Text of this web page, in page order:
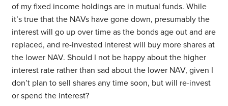
of my fixed income holdings are in mutual funds. While
it’s true that the NAVs have gone down, presumably the
interest will go up over time as the bonds age out and are
replaced, and re-invested interest will buy more shares at
the lower NAV. Should I not be happy about the higher
interest rate rather than sad about the lower NAV, given I
don’t plan to sell shares any time soon, but will re-invest
or spend the interest?